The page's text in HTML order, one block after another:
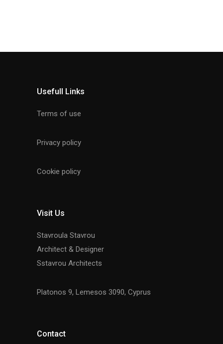
Usefull Links
Terms of use
Privacy policy
Cookie policy
Visit Us
Stavroula Stavrou
Architect & Designer
Sstavrou Architects
Platonos 9, Lemesos 3090, Cyprus
Contact